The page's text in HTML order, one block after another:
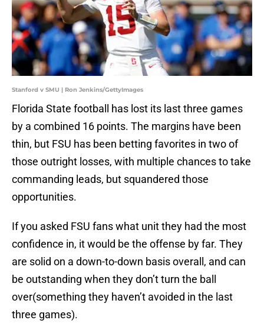
Stanford v SMU | Ron Jenkins/GettyImages
Florida State football has lost its last three games
by a combined 16 points. The margins have been
thin, but FSU has been betting favorites in two of
those outright losses, with multiple chances to take
commanding leads, but squandered those
opportunities.
If you asked FSU fans what unit they had the most
confidence in, it would be the offense by far. They
are solid on a down-to-down basis overall, and can
be outstanding when they don’t turn the ball
over(something they haven’t avoided in the last
three games).